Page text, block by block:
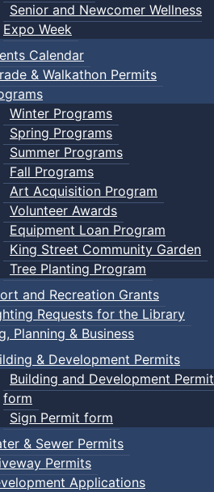
Senior and Newcomer Wellness
Expo Week
Calendar
& Walkathon Permits
Winter Programs
Spring Programs
Summer Programs
Fall Programs
Art Acquisition Program
Volunteer Awards
Equipment Loan Program
King Street Community Garden
Tree Planting Program
and Recreation Grants
Requests for the Library
Planning & Business
& Development Permits
Building and Development Permit
form
Sign Permit form
& Sewer Permits
Permits
Applications